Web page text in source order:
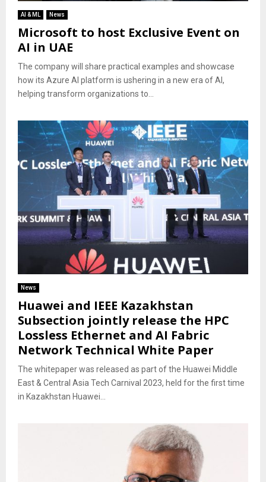
AI & ML News
Microsoft to host Exclusive Event on
AI in UAE
The company will share practical examples and showcase
how its Azure AI platform is ushering in a new era of AI,
helping transform organizations to...
News
Huawei and IEEE Kazakhstan
Subsection jointly release the HPC
Lossless Ethernet and AI Fabric
Network Technical White Paper
The whitepaper was released as part of the Huawei Middle
East & Central Asia Tech Carnival 2023, held for the first time
in Kazakhstan Huawei...